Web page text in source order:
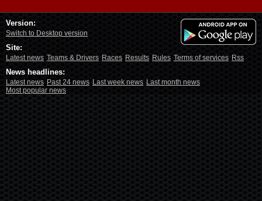
Version:
Switch to Desktop version
Site:
Latest news Teams & Drivers Races Results Rules Terms of services Rss
News headlines:
Latest news Past 24 news Last week news Last month news
Most popular news